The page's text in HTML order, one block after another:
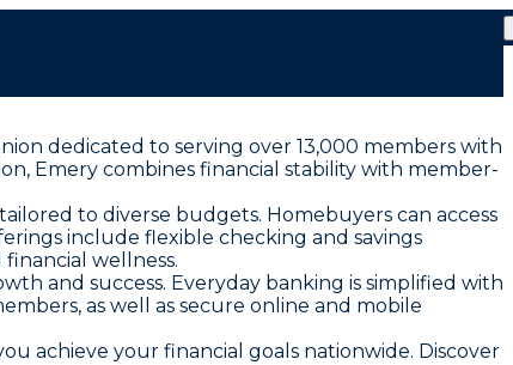
dedicated to serving over 13,000 members with
Emery combines financial stability with member-
to diverse budgets. Homebuyers can access
include flexible checking and savings
wellness.
and success. Everyday banking is simplified with
as well as secure online and mobile
achieve your financial goals nationwide. Discover